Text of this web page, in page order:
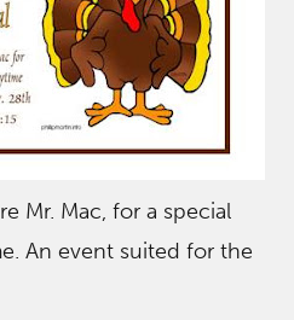
Mr. Mac, for a special
An event suited for the